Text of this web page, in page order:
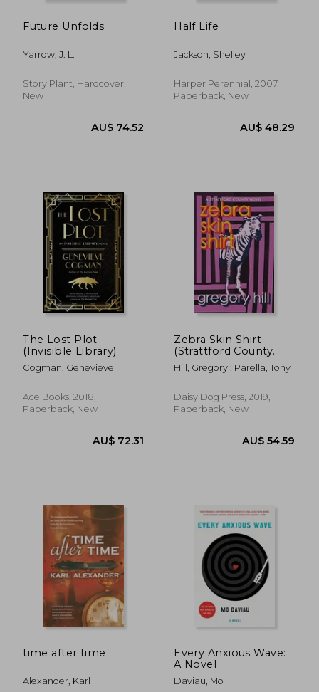
AU$ 61.62 AU$
Future Unfolds
Yarrow, J. L.
Story Plant, Hardcover,
New
Half Life
Jackson, Shelley
Harper Perennial, 2007,
Paperback, New
The Lost Plot
(Invisible Library)
Cogman, Genevieve
Ace Books, 2018,
Paperback, New
Zebra Skin Shirt
(Strattford County
Novel)
Hill, Gregory ; Parella, Tony
Daisy Dog Press, 2019,
Paperback, New
time after time
Alexander, Karl
Every Anxious Wave:
A Novel
Daviau, Mo